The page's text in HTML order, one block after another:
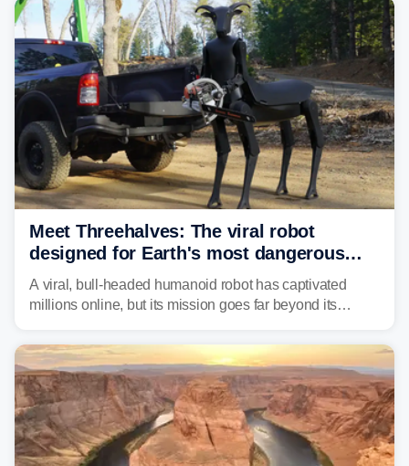
Meet Threehalves: The viral robot
designed for Earth's most dangerous
environments
A viral, bull-headed humanoid robot has captivated
millions online, but its mission goes far beyond its
designed to help tackle wildfires, forestry work and other
dangerous jobs.